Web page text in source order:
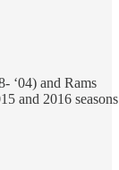
‘04) and Rams
and 2016 seasons